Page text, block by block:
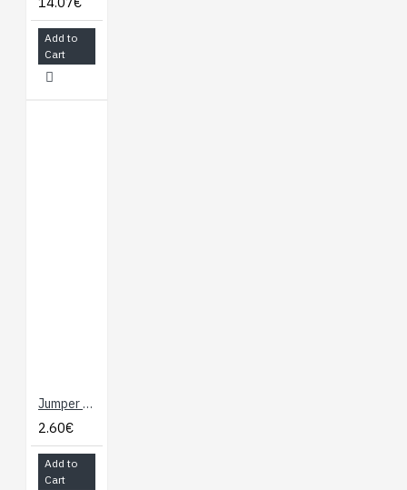
Add to
Cart
Jumper Wires - Connected 6" (F/F, 20 pack)
2.60€
Add to
Cart